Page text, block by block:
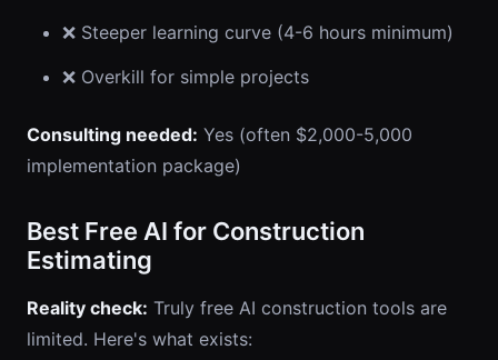
❌ Steeper learning curve (4-6 hours minimum)
❌ Overkill for simple projects
Consulting needed: Yes (often $2,000-5,000
implementation package)
Best Free AI for Construction
Estimating
Reality check: Truly free AI construction tools are
limited. Here's what exists: